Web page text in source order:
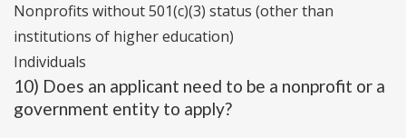
Nonprofits without 501(c)(3) status (other than
institutions of higher education)
Individuals
10) Does an applicant need to be a nonprofit or a
government entity to apply?